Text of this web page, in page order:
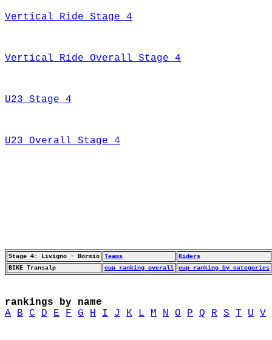
Vertical Ride Stage 4
Vertical Ride Overall Stage 4
U23 Stage 4
U23 Overall Stage 4
Stage 4: Livigno - Bormio Teams
Riders
BIKE Transalp
cup ranking overall cup ranking by categories
rankings by name
A
B C D E F G H I J K L M N O P Q R S T U V